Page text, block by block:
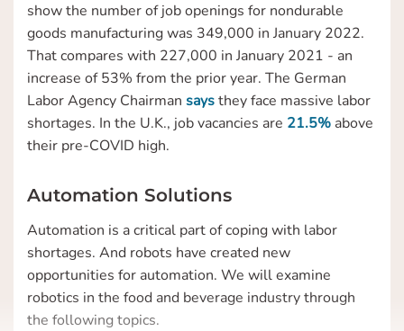
show the number of job openings for nondurable
goods manufacturing was 349,000 in January 2022.
That compares with 227,000 in January 2021 - an
increase of 53% from the prior year. The German
Labor Agency Chairman saysthey face massive labor
shortages. In the U.K., job vacancies are 21.5% above
their pre-COVID high.
Automation Solutions
Automation is a critical part of coping with labor
shortages. And robots have created new
opportunities for automation. We will examine
robotics in the food and beverage industry through
the following topics.